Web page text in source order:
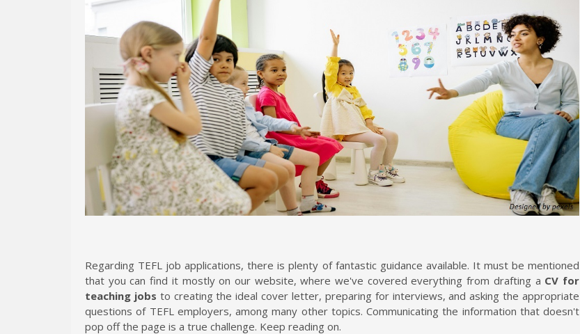
Regarding TEFL job applications, there is plenty of fantastic guidance available. It must be mentioned
that you can find it mostly on our website, where we've covered everything from drafting a CV for
teaching jobs to creating the ideal cover letter, preparing for interviews, and asking the appropriate
questions of TEFL employers, among many other topics. Communicating the information that doesn't
pop off the page is a true challenge. Keep reading on.